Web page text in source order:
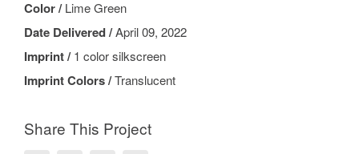
Color /Lime Green
Date Delivered /April 09, 2022
Imprint /1 color silkscreen
Imprint Colors /Translucent
Share This Project